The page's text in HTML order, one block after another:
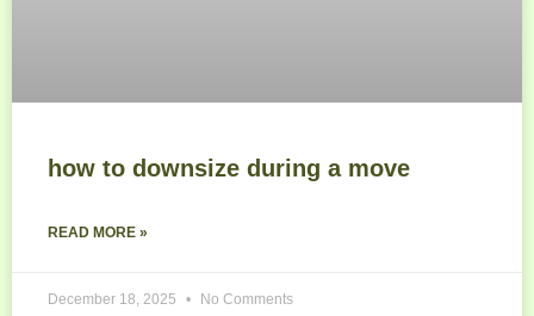
how to downsize during a move
READ MORE »
December 18, 2025 No Comments